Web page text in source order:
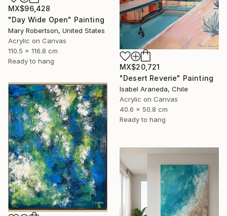
MX$96,428
"Day Wide Open" Painting
Mary Robertson, United States
Acrylic on Canvas
110.5 x 116.8 cm
Ready to hang
MX$20,721
"Desert Reverie" Painting
Isabel Araneda, Chile
Acrylic on Canvas
40.6 x 50.8 cm
Ready to hang